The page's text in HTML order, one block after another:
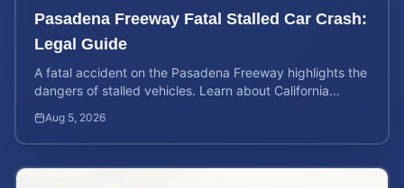
Pasadena Freeway Fatal Stalled Car Crash:
Legal Guide
A fatal accident on the Pasadena Freeway highlights the
dangers of stalled vehicles. Learn about California
Aug 5, 2026